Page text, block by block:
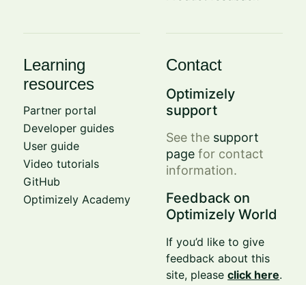
Learning
resources
Partner portal
Developer guides
User guide
Video tutorials
GitHub
Optimizely Academy
Contact
Optimizely
support
See the support
page for contact
information.
Feedback on
Optimizely World
If you’d like to give
feedback about this
site, pleaseclick here.